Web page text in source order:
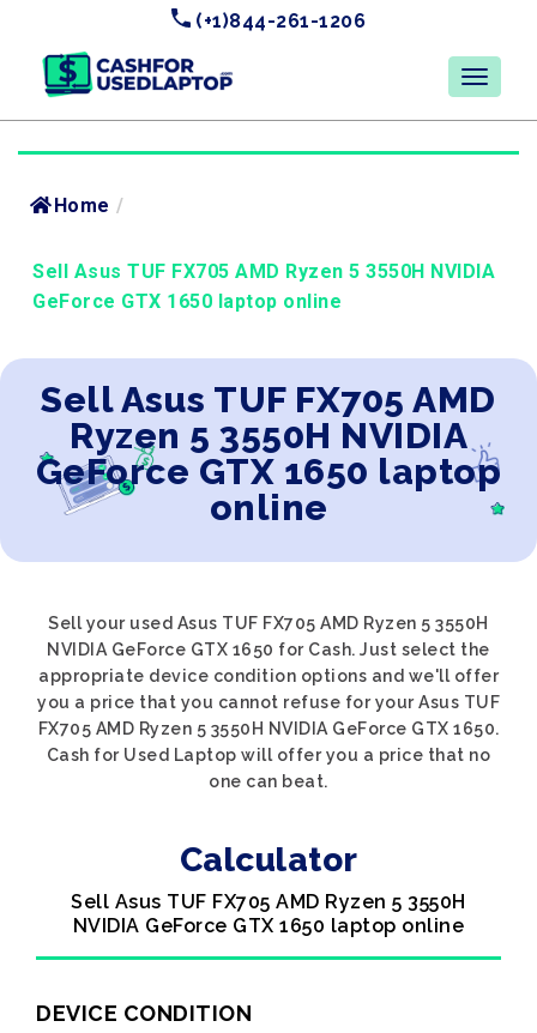
(+1)844-261-1206
Home /
Sell Asus TUF FX705 AMD Ryzen 5 3550H NVIDIA
GeForce GTX 1650 laptop online
Sell Asus TUF FX705 AMD
Ryzen 5 3550H NVIDIA
GeForce GTX 1650 laptop
online
Sell your used Asus TUF FX705 AMD Ryzen 5 3550H
NVIDIA GeForce GTX 1650 for Cash. Just select the
appropriate device condition options and we'll offer
you a price that you cannot refuse for your Asus TUF
FX705 AMD Ryzen 5 3550H NVIDIA GeForce GTX 1650.
Cash for Used Laptop will offer you a price that no
one can beat.
Calculator
Sell Asus TUF FX705 AMD Ryzen 5 3550H
NVIDIA GeForce GTX 1650 laptop online
DEVICE CONDITION